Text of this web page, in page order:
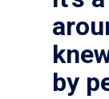
by